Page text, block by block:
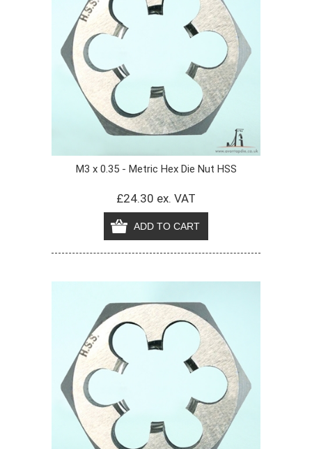
M3 x 0.35 - Metric Hex Die Nut HSS
£24.30 ex. VAT